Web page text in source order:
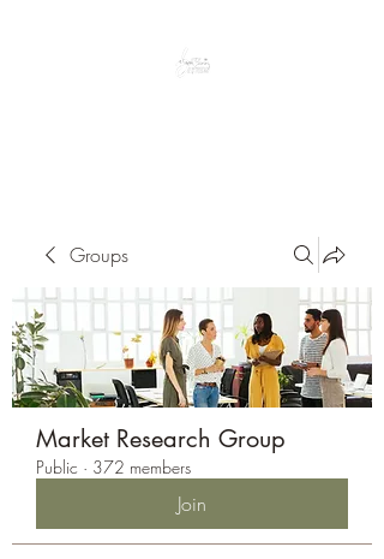
Groups
Market Research Group
Public · 372 members
Join